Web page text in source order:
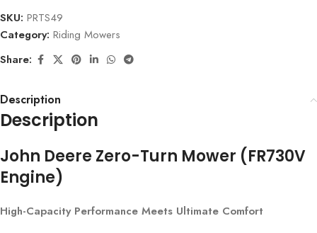
SKU: PRTS49
Category: Riding Mowers
Share:
Description
Description
John Deere Zero-Turn Mower (FR730V
Engine)
High-Capacity Performance Meets Ultimate Comfort